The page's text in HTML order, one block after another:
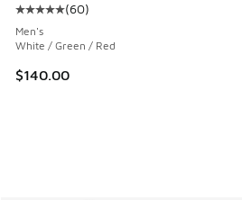
Average customer rating - [5 out
(60)
Men's
White / Green / Red
$140.00